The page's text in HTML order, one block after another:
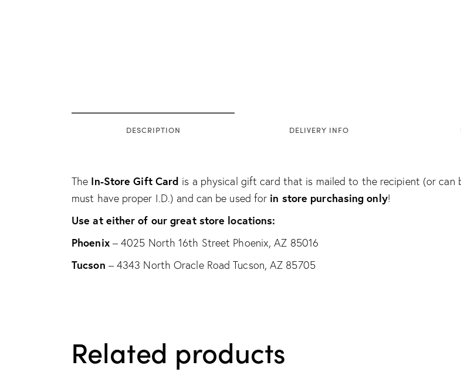
DESCRIPTION DELIVERY INFO
The In-Store Gift Card is a physical gift card that is mailed to the recipient (or
must have proper I.D.) and can be used for in store purchasing only!
Use at either of our great store locations:
Phoenix– 4025 North 16th Street Phoenix, AZ 85016
Tucson – 4343 North Oracle Road Tucson, AZ 85705
Related products